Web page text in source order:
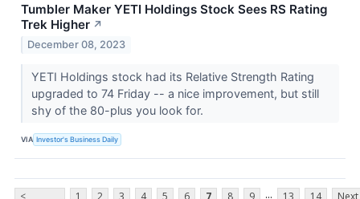
Tumbler Maker YETI Holdings Stock Sees RS Rating
Trek Higher ↗
December 08, 2023
YETI Holdings stock had its Relative Strength Rating
upgraded to 74 Friday -- a nice improvement, but still
shy of the 80-plus you look for.
VIA Investor's Business Daily
...